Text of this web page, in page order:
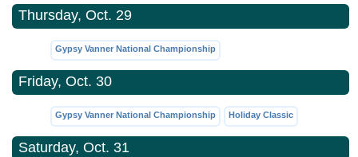
Thursday, Oct. 29
Gypsy Vanner National Championship
Friday, Oct. 30
Gypsy Vanner National Championship Holiday Classic
Saturday, Oct. 31